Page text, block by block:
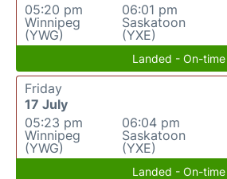
05:20 pm
Winnipeg
(YWG)
06:01 pm
Saskatoon
(YXE)
Landed - On-time
Friday
17 July
05:23 pm
Winnipeg
(YWG)
06:04 pm
Saskatoon
(YXE)
Landed - On-time